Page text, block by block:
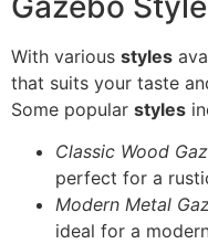
With various styles
that suits your taste
Some popular styles
Classic Wood
perfect for a
Modern Metal
ideal for a